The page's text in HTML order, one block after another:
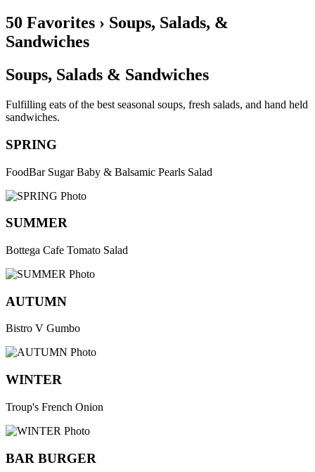
50 Favorites › Soups, Salads, &
Sandwiches
Soups, Salads & Sandwiches
Fulfilling eats of the best seasonal soups, fresh salads, and hand held
sandwiches.
SPRING
FoodBar Sugar Baby & Balsamic Pearls Salad
SUMMER
Bottega Cafe Tomato Salad
AUTUMN
Bistro V Gumbo
WINTER
Troup's French Onion
BAR BURGER